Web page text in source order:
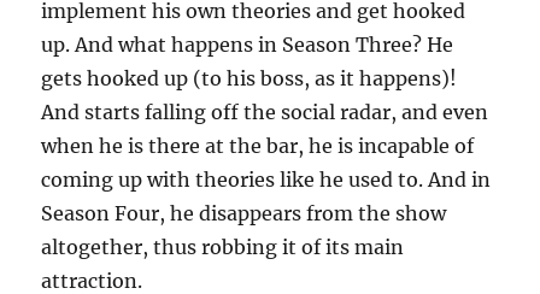
implement his own theories and get hooked
up. And what happens in Season Three? He
gets hooked up (to his boss, as it happens)!
And starts falling off the social radar, and even
when he is there at the bar, he is incapable of
coming up with theories like he used to. And in
Season Four, he disappears from the show
altogether, thus robbing it of its main
attraction.